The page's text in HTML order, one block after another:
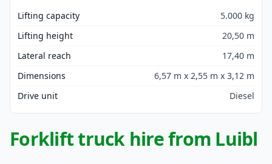
Lifting capacity
5.000 kg
Lifting height
20,50 m
Lateral reach
17,40 m
Dimensions
6,57 m x 2,55 m x 3,12 m
Drive unit
Diesel
Forklift truck hire from Luibl